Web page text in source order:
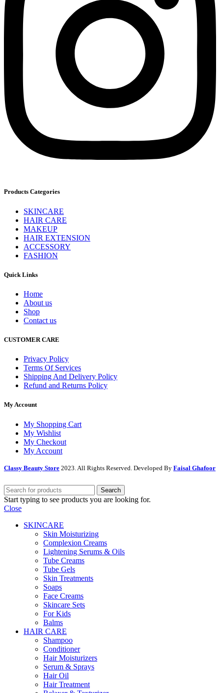
Products Categories
SKINCARE
HAIR CARE
MAKEUP
HAIR EXTENSION
ACCESSORY
FASHION
Quick Links
Home
About us
Shop
Contact us
CUSTOMER CARE
Privacy Policy
Terms Of Services
Shipping And Delivery Policy
Refund and Returns Policy
My Account
My Shopping Cart
My Wishlist
My Checkout
My Account
Classy Beauty Store 2023. All Rights Reserved. Developed By Faisal Ghafoor
Search
Start typing to see products you are looking for.
Close
SKINCARE
Skin Moisturizing
Complexion Creams
Lightening Serums & Oils
Tube Creams
Tube Gels
Skin Treatments
Soaps
Face Creams
Skincare Sets
For Kids
Balms
HAIR CARE
Shampoo
Conditioner
Hair Moisturizers
Serum & Sprays
Hair Oil
Hair Treatment